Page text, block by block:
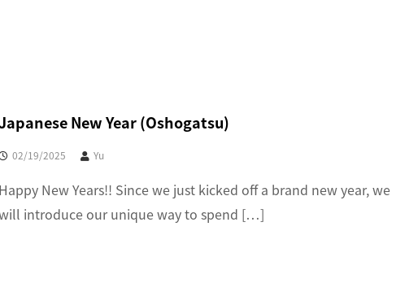
New Year (Oshogatsu)
02/19/2025 Yu
Happy New Years!! Since we just kicked off a brand new year, we
introduce our unique way to spend […]